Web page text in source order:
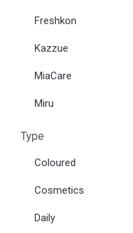
Freshkon
Kazzue
MiaCare
Miru
Type
Coloured
Cosmetics
Daily